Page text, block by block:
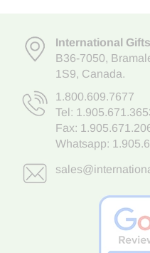
International
B36-7050,
1S9, Canada.
1.800.609.7677
Tel:
Fax:
Whatsapp: